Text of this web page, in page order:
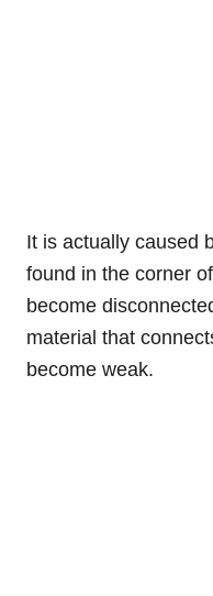
It is actually caused
found in the corner
become
material that
become weak.